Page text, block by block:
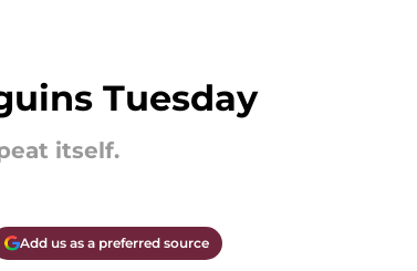
Tuesday
itself.
Add us as a preferred source